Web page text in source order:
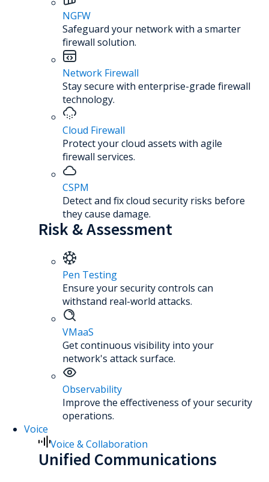
NGFW
Safeguard your network with a smarter
firewall solution.
Network Firewall
Stay secure with enterprise-grade firewall
technology.
Cloud Firewall
Protect your cloud assets with agile
firewall services.
CSPM
Detect and fix cloud security risks before
they cause damage.
Risk & Assessment
Pen Testing
Ensure your security controls can
withstand real-world attacks.
VMaaS
Get continuous visibility into your
network's attack surface.
Observability
Improve the effectiveness of your security
operations.
Voice
Voice & Collaboration
Unified Communications